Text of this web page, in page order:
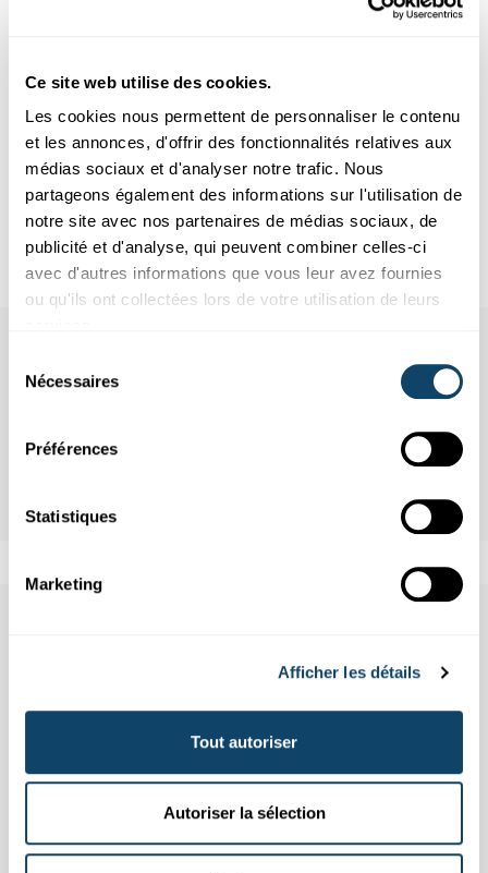
Ce site web utilise des cookies.
Les cookies nous permettent de personnaliser le contenu
et les annonces, d'offrir des fonctionnalités relatives aux
médias sociaux et d'analyser notre trafic. Nous
partageons également des informations sur l'utilisation de
notre site avec nos partenaires de médias sociaux, de
publicité et d'analyse, qui peuvent combiner celles-ci
avec d'autres informations que vous leur avez fournies
ou qu'ils ont collectées lors de votre utilisation de leurs
Nécessaires
Préférences
Statistiques
Marketing
Afficher les détails
Tout autoriser
Autoriser la sélection
essential for the good implementation of such a project.
Photo: Nicolas Boscher
Infobox
Short CV - Nicolas Boscher